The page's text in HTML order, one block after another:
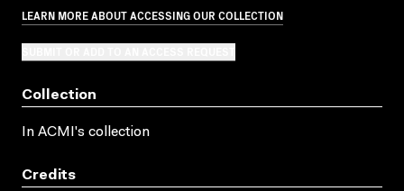
LEARN MORE ABOUT ACCESSING OUR COLLECTION
Collection
In ACMI's collection
Credits